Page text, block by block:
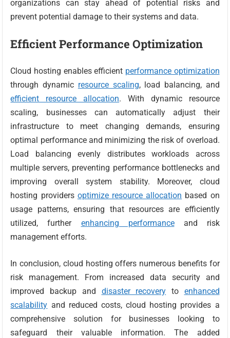
organizations can stay ahead of potential risks and
prevent potential damage to their systems and data.
Efficient Performance Optimization
Cloud hosting enables efficient performance optimization
through dynamic resource scaling, load balancing, and
efficient resource allocation. With dynamic resource
scaling, businesses can automatically adjust their
infrastructure to meet changing demands, ensuring
optimal performance and minimizing the risk of overload.
Load balancing evenly distributes workloads across
multiple servers, preventing performance bottlenecks and
improving overall system stability. Moreover, cloud
hosting providers optimize resource allocation based on
usage patterns, ensuring that resources are efficiently
utilized, further enhancing performanceand risk
management efforts.
In conclusion, cloud hosting offers numerous benefits for
risk management. From increased data security and
improved backup and disaster recovery to enhanced
scalability and reduced costs, cloud hosting provides a
comprehensive solution for businesses looking to
safeguard their valuable information. The added